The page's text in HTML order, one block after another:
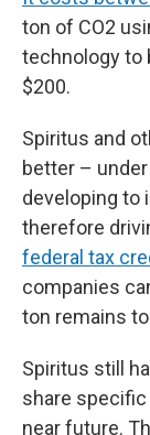
ton of CO2
technology to
$200.
Spiritus and
better –
developing to
therefore
federal tax
companies
ton remains
Spiritus still
share
near future.